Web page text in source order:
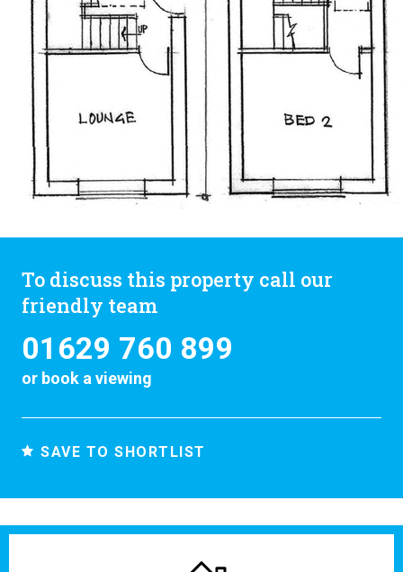
To discuss this property call our
friendly team
01629 760 899
or book a viewing
SAVE TO SHORTLIST